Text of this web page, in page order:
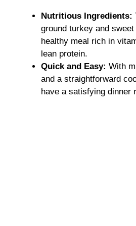
Nutritious Ingredients:
ground turkey and
healthy meal rich in
lean protein.
Quick and Easy: With
and a straightforward
have a satisfying dinner